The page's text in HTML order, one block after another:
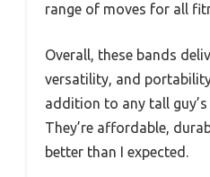
range of moves for all
Overall, these bands
versatility, and
addition to any tall
They’re affordable,
better than I expected.